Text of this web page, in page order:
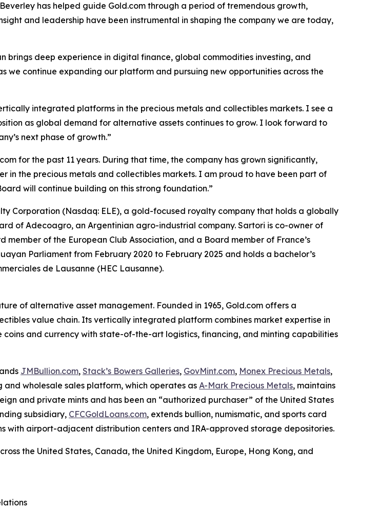
has helped guide Gold.com through a period of tremendous growth,
and leadership have been instrumental in shaping the company we are today,
brings deep experience in digital finance, global commodities investing, and
continue expanding our platform and pursuing new opportunities across the
integrated platforms in the precious metals and collectibles markets. I see a
as global demand for alternative assets continues to grow. I look forward to
next phase of growth.”
for the past 11 years. During that time, the company has grown significantly,
the precious metals and collectibles markets. I am proud to have been part of
will continue building on this strong foundation.”
Corporation (Nasdaq: ELE), a gold-focused royalty company that holds a globally
of Adecoagro, an Argentinian agro-industrial company. Sartori is co-owner of
member of the European Club Association, and a Board member of France’s
Parliament from February 2020 to February 2025 and holds a bachelor’s
de Lausanne (HEC Lausanne).
of alternative asset management. Founded in 1965, Gold.com offers a
value chain. Its vertically integrated platform combines market expertise in
and currency with state-of-the-art logistics, financing, and minting capabilities
JMBullion.com, Stack’s Bowers Galleries, GovMint.com, Monex Precious Metals,
and wholesale sales platform, which operates asA-Mark Precious Metals, maintains
and private mints and has been an “authorized purchaser” of the United States
subsidiary, CFCGoldLoans.com, extends bullion, numismatic, and sports card
with airport-adjacent distribution centers and IRA-approved storage depositories.
the United States, Canada, the United Kingdom, Europe, Hong Kong, and